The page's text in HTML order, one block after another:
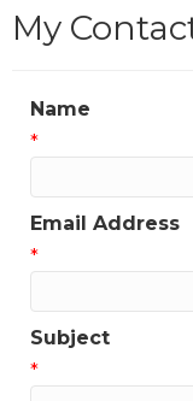
My
Name
*
Email Address
*
Subject
*